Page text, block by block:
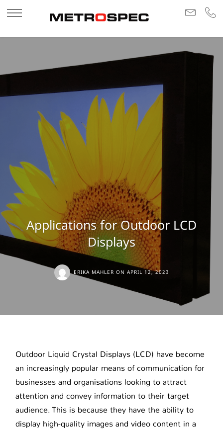
Applications for Outdoor LCD
Displays
ERIKA MAHLER ON APRIL 12, 2023
Outdoor Liquid Crystal Displays (LCD) have become
an increasingly popular means of communication for
businesses and organisations looking to attract
attention and convey information to their target
audience. This is because they have the ability to
display high-quality images and video content in a